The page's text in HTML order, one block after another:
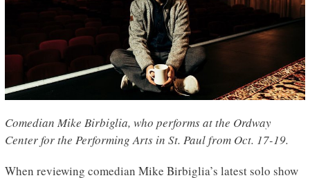
Comedian Mike Birbiglia, who performs at the Ordway
Center for the Performing Arts in St. Paul from Oct. 17-19.
When reviewing comedian Mike Birbiglia’s latest solo show